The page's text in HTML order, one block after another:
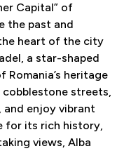
Capital” of
the past and
heart of the city
a star-shaped
heritage
streets,
enjoy vibrant
for its rich history,
views, Alba